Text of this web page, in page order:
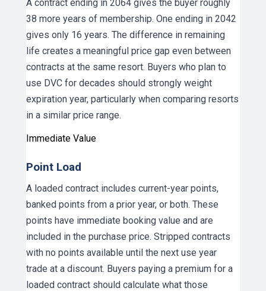
A contract ending in 2064 gives the buyer roughly
38 more years of membership. One ending in 2042
gives only 16 years. The difference in remaining
life creates a meaningful price gap even between
contracts at the same resort. Buyers who plan to
use DVC for decades should strongly weight
expiration year, particularly when comparing resorts
in a similar price range.
Immediate Value
Point Load
A loaded contract includes current-year points,
banked points from a prior year, or both. These
points have immediate booking value and are
included in the purchase price. Stripped contracts
with no points available until the next use year
trade at a discount. Buyers paying a premium for a
loaded contract should calculate what those